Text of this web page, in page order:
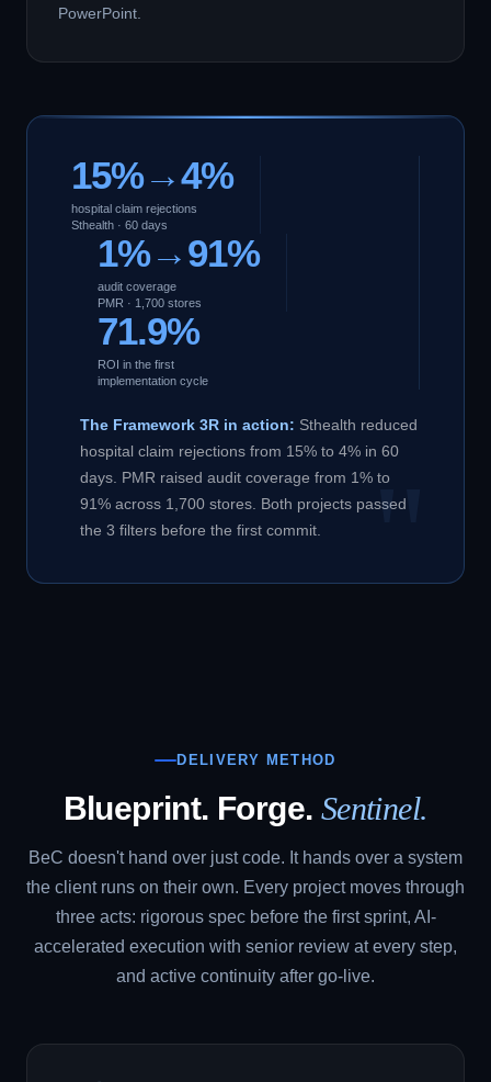
PowerPoint.
15%→4%
hospital claim rejections
Sthealth · 60 days
1%→91%
audit coverage
PMR · 1,700 stores
71.9%
ROI in the first
implementation cycle
The Framework 3R in action: Sthealth reduced
hospital claim rejections from 15% to 4% in 60
days. PMR raised audit coverage from 1% to
91% across 1,700 stores. Both projects passed
the 3 filters before the first commit.
DELIVERY METHOD
Blueprint. Forge. Sentinel.
BeC doesn't hand over just code. It hands over a system
the client runs on their own. Every project moves through
three acts: rigorous spec before the first sprint, AI-
accelerated execution with senior review at every step,
and active continuity after go-live.